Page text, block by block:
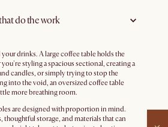
do the work
drinks. A large coffee table holds the
styling a spacious sectional, creating a
candles, or simply trying to stop the
into the void, an oversized coffee table
more breathing room.
are designed with proportion in mind.
thoughtful storage, and materials that can